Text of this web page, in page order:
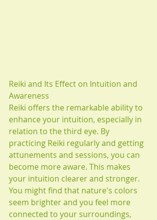
Reiki and Its Effect on Intuition and
Awareness
Reiki offers the remarkable ability to
enhance your intuition, especially in
relation to the third eye. By
practicing Reiki regularly and getting
attunements and sessions, you can
become more aware. This makes
your intuition clearer and stronger.
You might find that nature's colors
seem brighter and you feel more
connected to your surroundings,